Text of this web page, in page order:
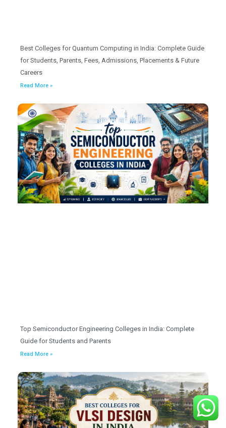
Best Colleges for Quantum Computing in India: Complete Guide
for Students, Parents, Fees, Admissions, Placements & Future
Careers
Read More »
Top Semiconductor Engineering Colleges in India: Complete
Guide for Students and Parents
Read More »